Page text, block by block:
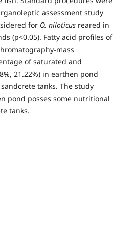
assessment study
for O. niloticus reared in
(p<0.05). Fatty acid profiles of
mass
of saturated and
21.22%) in earthen pond
tanks. The study
pond posses some nutritional
tanks.